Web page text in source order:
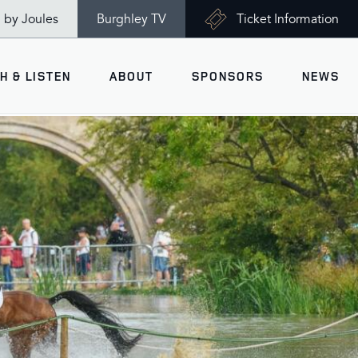
by Joules Burghley TV Ticket Information
INFORMATION
Maps
Times
& Parking
Health & Safety
& LISTEN ABOUT
Ticket Information
Accessibility
History
Gallery
Past Winners
Charity of the Year 2026 -
World Horse Welfare
SPONSORS NEWS